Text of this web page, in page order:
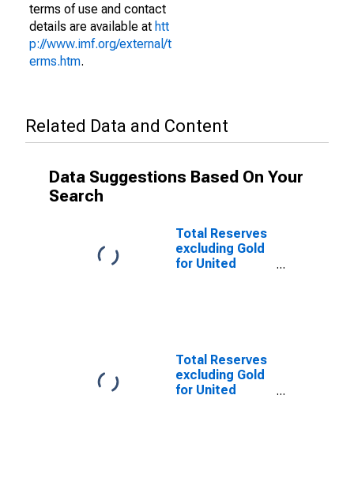
terms of use and contact
details are available at htt
p://www.imf.org/external/t
erms.htm.
Related Data and Content
Data Suggestions Based On Your
Search
Total Reserves
excluding Gold
for United
Total Reserves
excluding Gold
for United